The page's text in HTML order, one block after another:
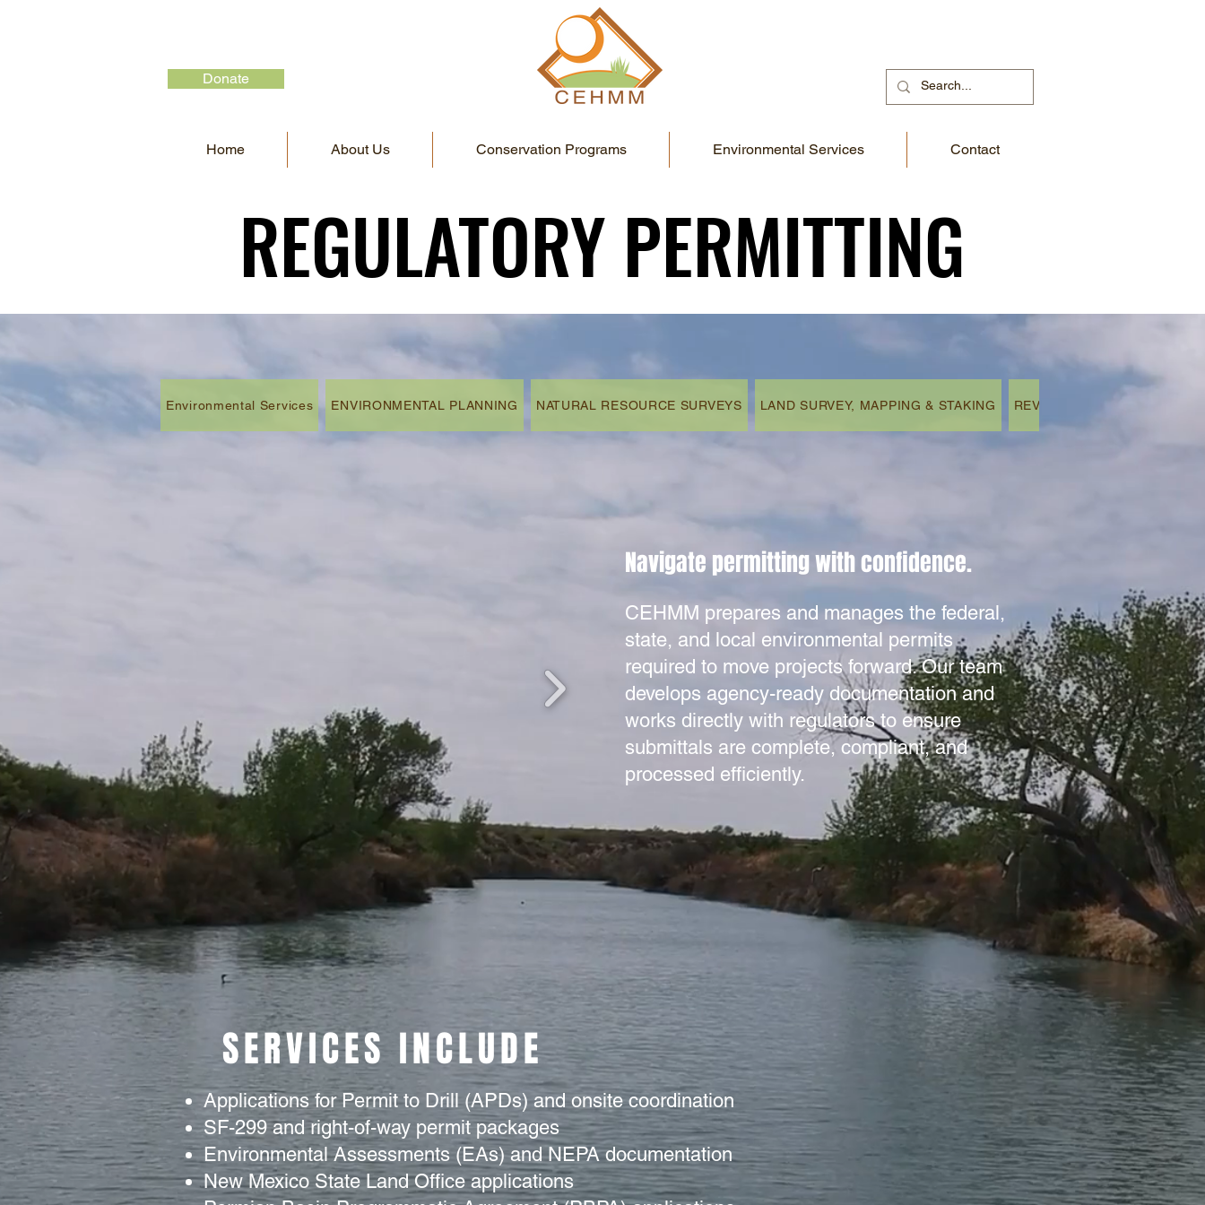
Donate
Home About Us Conservation Programs Environmental Services Contact
REGULATORY PERMITTING
REGULATORY PERMITTING
Environmental Services ENVIRONMENTAL PLANNING NATURAL RESOURCE SURVEYS LAND SURVEY, MAPPING & STAKING REVEGETATION &
Navigate permitting with confidence.​
CEHMM prepares and manages the federal,
state, and local environmental permits
required to move projects forward. Our team
develops agency-ready documentation and
works directly with regulators to ensure
submittals are complete, compliant, and
processed efficiently.
SERVICES INCLUDE
Applications for Permit to Drill (APDs) and onsite coordination
SF-299 and right-of-way permit packages
Environmental Assessments (EAs) and NEPA documentation
New Mexico State Land Office applications